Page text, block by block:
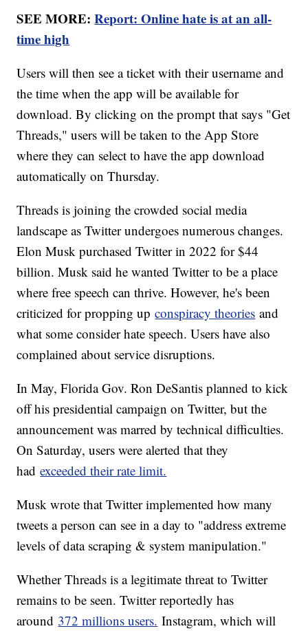
SEE MORE:Report: Online hate is at an all-
time high
Users will then see a ticket with their username and
the time when the app will be available for
download. By clicking on the prompt that says "Get
Threads," users will be taken to the App Store
where they can select to have the app download
automatically on Thursday.
Threads is joining the crowded social media
landscape as Twitter undergoes numerous changes.
Elon Musk purchased Twitter in 2022 for $44
billion. Musk said he wanted Twitter to be a place
where free speech can thrive. However, he's been
criticized for propping upconspiracy theories and
what some consider hate speech. Users have also
complained about service disruptions.
In May, Florida Gov. Ron DeSantis planned to kick
off his presidential campaign on Twitter, but the
announcement was marred by technical difficulties.
On Saturday, users were alerted that they
hadexceeded their rate limit.
Musk wrote that Twitter implemented how many
tweets a person can see in a day to "address extreme
levels of data scraping & system manipulation."
Whether Threads is a legitimate threat to Twitter
remains to be seen. Twitter reportedly has
around 372 millions users. Instagram, which will